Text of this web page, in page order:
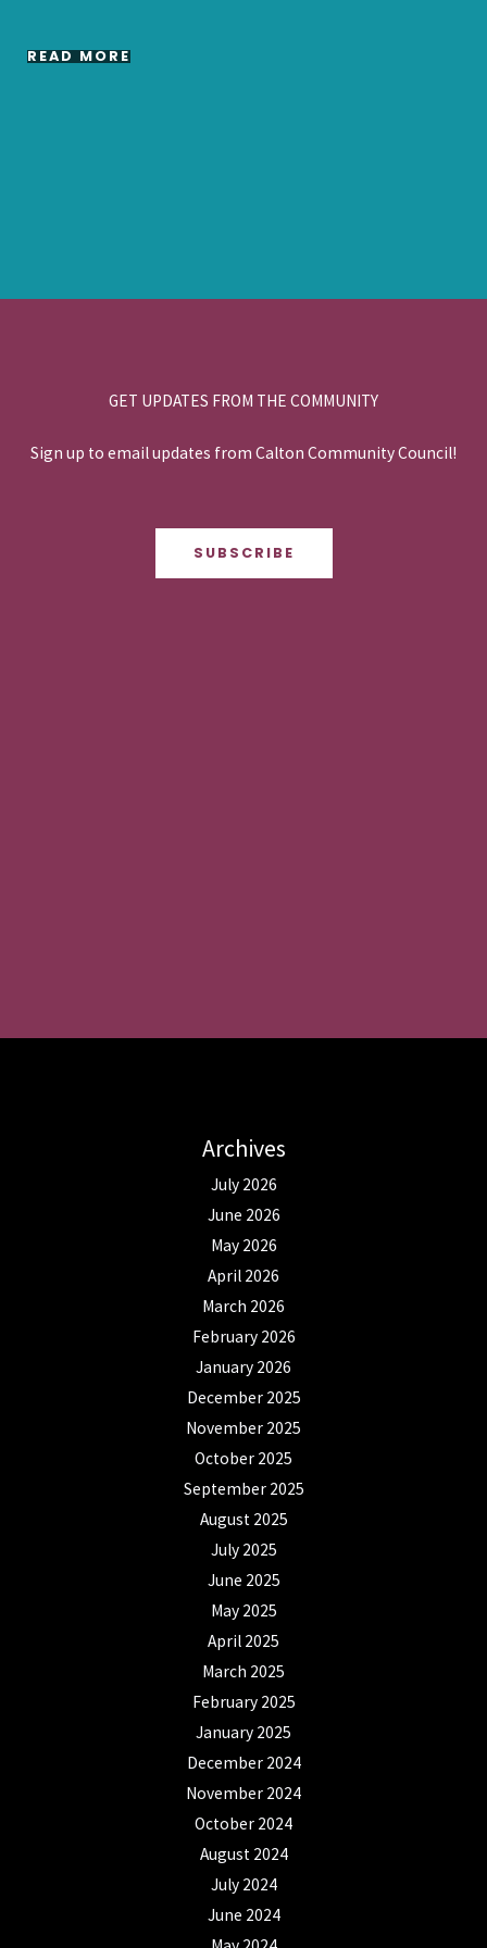
READ MORE
GET UPDATES FROM THE COMMUNITY
Sign up to email updates from Calton Community Council!
SUBSCRIBE
Archives
July 2026
June 2026
May 2026
April 2026
March 2026
February 2026
January 2026
December 2025
November 2025
October 2025
September 2025
August 2025
July 2025
June 2025
May 2025
April 2025
March 2025
February 2025
January 2025
December 2024
November 2024
October 2024
August 2024
July 2024
June 2024